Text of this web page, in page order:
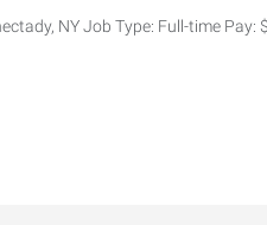
NY Job Type: Full-time Pay: